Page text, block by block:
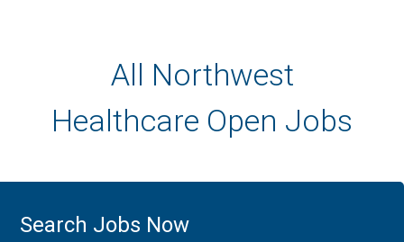
All Northwest
Healthcare Open Jobs
Search Jobs Now